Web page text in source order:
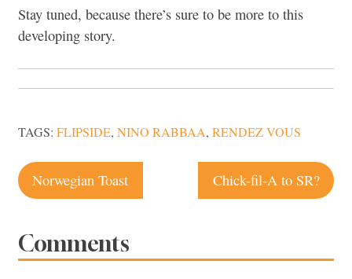
Stay tuned, because there’s sure to be more to this
developing story.
TAGS: FLIPSIDE, NINO RABBAA, RENDEZ VOUS
Post
navigation
Norwegian Toast Chick-fil-A to SR?
Comments